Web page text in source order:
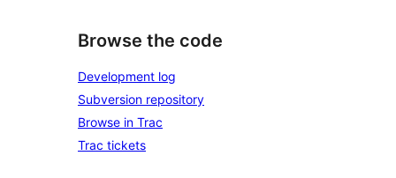
Browse the code
Development log
Subversion repository
Browse in Trac
Trac tickets